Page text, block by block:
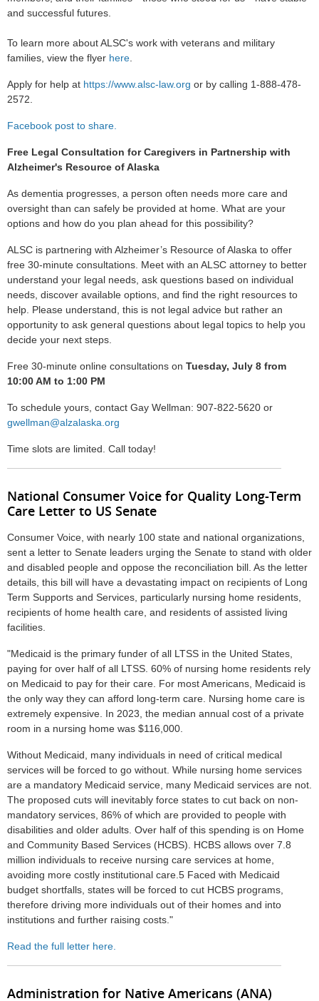
and successful futures.
To learn more about ALSC's work with veterans and military
families, view the flyer here
Apply for help at https://www.alsc-law.org or by calling 1-888-478-
2572.
Facebook post to share.
Free Legal Consultation for Caregivers in Partnership with
Alzheimer's Resource of Alaska
As dementia progresses, a person often needs more care and
oversight than can safely be provided at home. What are your
options and how do you plan ahead for this possibility?
ALSC is partnering with Alzheimer’s Resource of Alaska to offer
free 30-minute consultations. Meet with an ALSC attorney to better
understand your legal needs, ask questions based on individual
needs, discover available options, and find the right resources to
help. Please understand, this is not legal advice but rather an
opportunity to ask general questions about legal topics to help you
decide your next steps.
Free 30-minute online consultations on Tuesday, July 8 from
10:00 AM to 1:00 PM
To schedule yours, contact Gay Wellman: 907-822-5620 or
gwellman@alzalaska.org
Time slots are limited. Call today!
National Consumer Voice for Quality Long-Term
Care Letter to US Senate
Consumer Voice, with nearly 100 state and national organizations,
sent a letter to Senate leaders urging the Senate to stand with older
and disabled people and oppose the reconciliation bill. As the letter
details, this bill will have a devastating impact on recipients of Long
Term Supports and Services, particularly nursing home residents,
recipients of home health care, and residents of assisted living
facilities.
"Medicaid is the primary funder of all LTSS in the United States,
paying for over half of all LTSS. 60% of nursing home residents rely
on Medicaid to pay for their care. For most Americans, Medicaid is
the only way they can afford long-term care. Nursing home care is
extremely expensive. In 2023, the median annual cost of a private
room in a nursing home was $116,000.
Without Medicaid, many individuals in need of critical medical
services will be forced to go without. While nursing home services
are a mandatory Medicaid service, many Medicaid services are not.
The proposed cuts will inevitably force states to cut back on non-
mandatory services, 86% of which are provided to people with
disabilities and older adults. Over half of this spending is on Home
and Community Based Services (HCBS). HCBS allows over 7.8
million individuals to receive nursing care services at home,
avoiding more costly institutional care.5 Faced with Medicaid
budget shortfalls, states will be forced to cut HCBS programs,
therefore driving more individuals out of their homes and into
institutions and further raising costs."
Read the full letter here.
Administration for Native Americans (ANA)